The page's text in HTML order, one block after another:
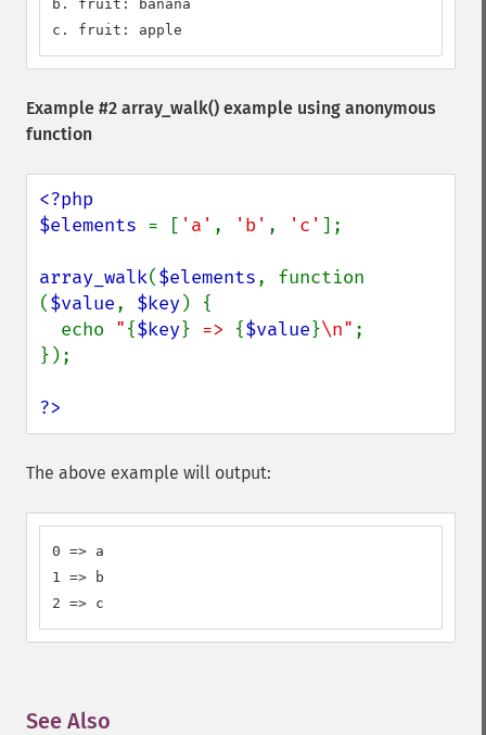
b. fruit: banana
c. fruit: apple
Example #2 array_walk() example using anonymous
function
<?php
$elements = [ 'a' , 'b' , 'c' ];
array_walk($elements, function
($value, $key) {
  echo
"{$key} => {$value}\n" ;
});
?>
The above example will output:
0 => a
1 => b
2 => c
See Also